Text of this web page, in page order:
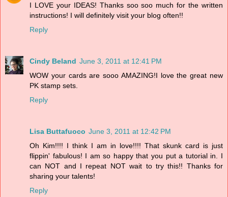
I LOVE your IDEAS! Thanks soo soo much for the written
instructions! I will definitely visit your blog often!!
Reply
Cindy Beland June 3, 2011 at 12:41 PM
WOW your cards are sooo AMAZING!I love the great new
PK stamp sets.
Reply
Lisa Buttafuoco June 3, 2011 at 12:42 PM
Oh Kim!!!! I think I am in love!!!! That skunk card is just
flippin' fabulous! I am so happy that you put a tutorial in. I
can NOT and I repeat NOT wait to try this!! Thanks for
sharing your talents!
Reply